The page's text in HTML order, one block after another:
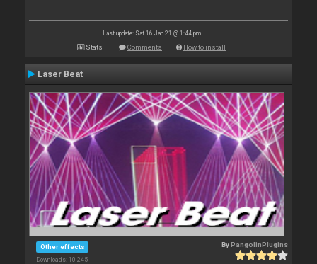
Last update: Sat 16 Jan 21 @ 1:44 pm
Stats Comments How to install
Laser Beat
Other effects
Downloads: 10 245
ByPangolinPlugins